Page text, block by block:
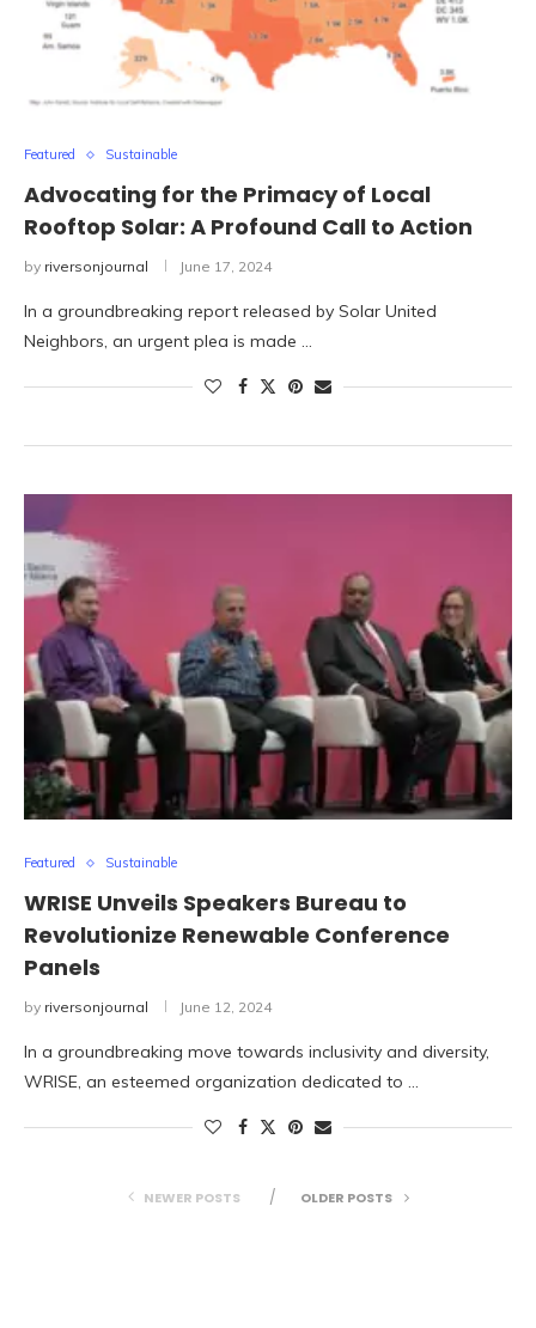
Featured Sustainable
Advocating for the Primacy of Local
Rooftop Solar: A Profound Call to Action
by riversonjournal June 17, 2024
In a groundbreaking report released by Solar United
Neighbors, an urgent plea is made …
Featured Sustainable
WRISE Unveils Speakers Bureau to
Revolutionize Renewable Conference
Panels
by riversonjournal June 12, 2024
In a groundbreaking move towards inclusivity and diversity,
WRISE, an esteemed organization dedicated to …
NEWER POSTS OLDER POSTS